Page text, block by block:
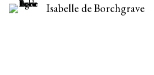
Isabelle de Borchgrave